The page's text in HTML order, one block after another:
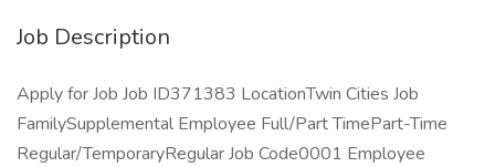
Job Description
Apply for Job Job ID371383 LocationTwin Cities Job
FamilySupplemental Employee Full/Part TimePart-Time
Regular/TemporaryRegular Job Code0001 Employee